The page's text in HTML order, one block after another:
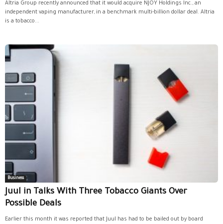
Altria Group recently announced that it would acquire NJOY Holdings Inc., an
independent vaping manufacturer, in a benchmark multi-billion dollar deal. Altria
is a tobacco...
Business
Juul in Talks With Three Tobacco Giants Over
Possible Deals
Earlier this month it was reported that Juul has had to be bailed out by board